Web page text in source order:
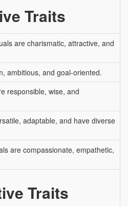
Traits
are charismatic, attractive, and
ambitious, and goal-oriented.
responsible, wise, and
adaptable, and have diverse
are compassionate, empathetic,
Traits